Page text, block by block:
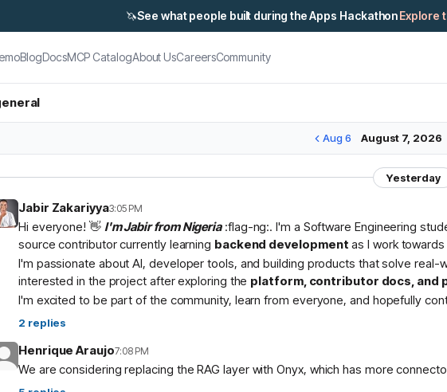
🦄See what people built during the Apps HackathonExplore
BlogDocsMCP CatalogAbout UsCareersCommunity
Aug 6 August 7, 2026
Yesterday
Jabir Zakariyya3:05 PM
Hi everyone! 👋 I'm Jabir from Nigeria:flag-ng:. I'm a Software Engineering
source contributor currently learning backend development as I work
I'm passionate about AI, developer tools, and building products that solve
interested in the project after exploring the platform, contributor docs, and
I'm excited to be part of the community, learn from everyone, and hopefully
2 replies
Henrique Araujo7:08 PM
We are considering replacing the RAG layer with Onyx, which has more